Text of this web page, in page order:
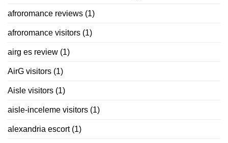
afroromance reviews (1)
afroromance visitors (1)
airg es review (1)
AirG visitors (1)
Aisle visitors (1)
aisle-inceleme visitors (1)
alexandria escort(1)